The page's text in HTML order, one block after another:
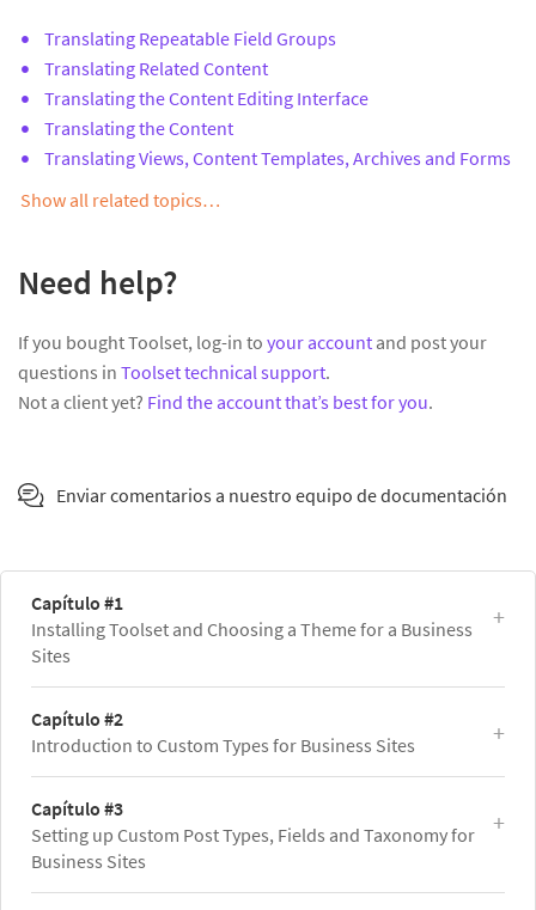
Translating Repeatable Field Groups
Translating Related Content
Translating the Content Editing Interface
Translating the Content
Translating Views, Content Templates, Archives and Forms
Show all related topics…
Need help?
If you bought Toolset, log-in to your account and post your
questions in Toolset technical support.
Not a client yet? Find the account that’s best for you.
Enviar comentarios a nuestro equipo de documentación
Capítulo #1
Installing Toolset and Choosing a Theme for a Business
Sites
Capítulo #2
Introduction to Custom Types for Business Sites
Capítulo #3
Setting up Custom Post Types, Fields and Taxonomy for
Business Sites